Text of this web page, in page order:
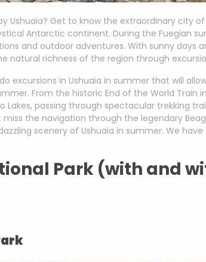
Ushuaia? Get to know the extraordinary city
Antarctic continent. During the Fuegian
and outdoor adventures. With sunny days
natural richness of the region through
excursions in Ushuaia in summer that will
From the historic End of the World Train
passing through spectacular trekking
miss the navigation through the legendary
scenery of Ushuaia in summer. We
Park (with and